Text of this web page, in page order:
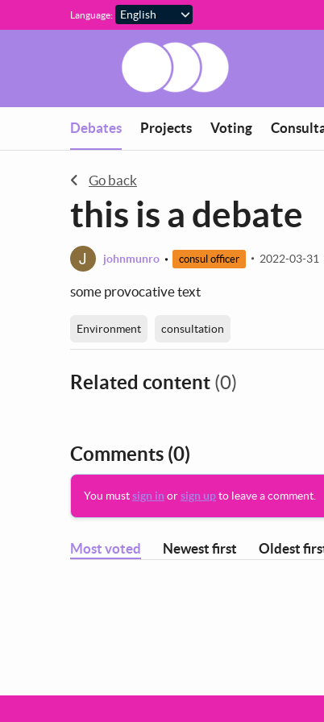
Skip to main content
Language:
Debates Projects Voting
Go back
this is a debate
J johnmunro consul officer 2022-03-31
some provocative text
Environment consultation
Related content (0)
Comments (0)
You mustsign in orsign upto leave a comment.
Most voted Newest first Oldest